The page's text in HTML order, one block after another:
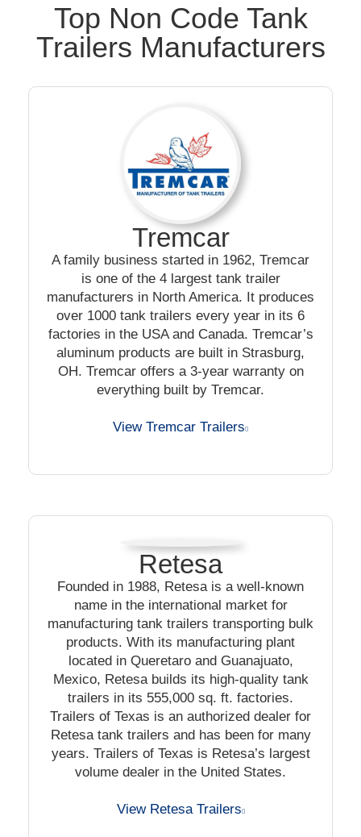
Top Non Code Tank
Trailers Manufacturers
Tremcar
A family business started in 1962, Tremcar
is one of the 4 largest tank trailer
manufacturers in North America. It produces
over 1000 tank trailers every year in its 6
factories in the USA and Canada. Tremcar’s
aluminum products are built in Strasburg,
OH. Tremcar offers a 3-year warranty on
everything built by Tremcar.
View Tremcar Trailers
Retesa
Founded in 1988, Retesa is a well-known
name in the international market for
manufacturing tank trailers transporting bulk
products. With its manufacturing plant
located in Queretaro and Guanajuato,
Mexico, Retesa builds its high-quality tank
trailers in its 555,000 sq. ft. factories.
Trailers of Texas is an authorized dealer for
Retesa tank trailers and has been for many
years. Trailers of Texas is Retesa’s largest
volume dealer in the United States.
View Retesa Trailers